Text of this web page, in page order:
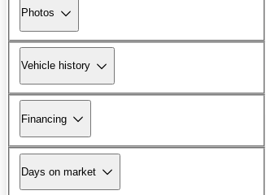
Photos
Vehicle history
Financing
Days on market